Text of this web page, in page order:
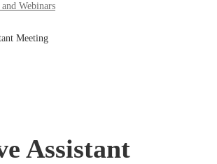
Webinars
Meeting
Assistant